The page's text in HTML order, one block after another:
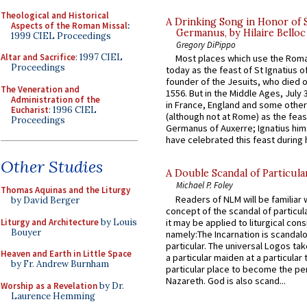
Theological and Historical
Aspects of the Roman Missal:
1999 CIEL Proceedings
Altar and Sacrifice: 1997 CIEL
Proceedings
The Veneration and
Administration of the
Eucharist: 1996 CIEL
Proceedings
Other Studies
Thomas Aquinas and the Liturgy
by David Berger
Liturgy and Architectureby Louis
Bouyer
Heaven and Earth in Little Space
by Fr. Andrew Burnham
Worship as a Revelationby Dr.
Laurence Hemming
A Drinking Song in Honor of
Germanus, by Hilaire Belloc
Gregory DiPippo
Most places which use the
today as the feast of St Ignatius
founder of the Jesuits, who died
1556. But in the Middle Ages, July
in France, England and some
(although not at Rome) as the
Germanus of Auxerre; Ignatius
have celebrated this feast during
A Double Scandal of
Michael P. Foley
Readers of NLM will be familiar
concept of the scandal of
it may be applied to liturgical
namely:The Incarnation is
particular. The universal Logos
a particular maiden at a particular
particular place to become the
Nazareth. God is also scand...